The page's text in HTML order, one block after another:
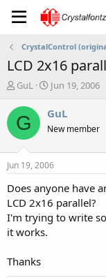
CrystalControl
LCD 2x16
T
r
e
a
t
a
r
t
e
r
GuL
S
a
t
a
t
e
Jun 19, 2006
G GuL
New member
Jun 19, 2006
Does anyone have
LCD 2x16 parallel?
I'm trying to write
it works.
Thanks